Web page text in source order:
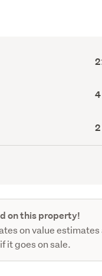
on this property!
on value estimates
it goes on sale.